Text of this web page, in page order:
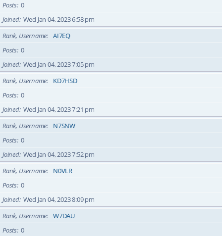
Posts 0
Joined Wed Jan 04, 2023 6:58 pm
Rank, Username
AI7EQ
Posts 0
Joined Wed Jan 04, 2023 7:05 pm
Rank, Username
KD7HSD
Posts 0
Joined Wed Jan 04, 2023 7:21 pm
Rank, Username
N7SNW
Posts 0
Joined Wed Jan 04, 2023 7:52 pm
Rank, Username
N0VLR
Posts 0
Joined Wed Jan 04, 2023 8:09 pm
Rank, Username
W7DAU
Posts 0